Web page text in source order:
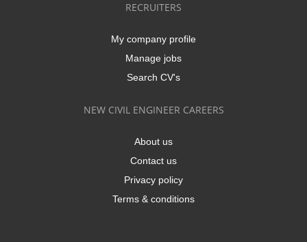
RECRUITERS
My company profile
Manage jobs
Search CV's
NEW CIVIL ENGINEER CAREERS
About us
Contact us
Privacy policy
Terms & conditions